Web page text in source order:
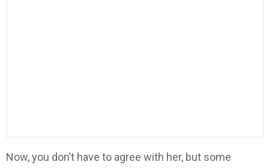
Now, you don’t have to agree with her, but some